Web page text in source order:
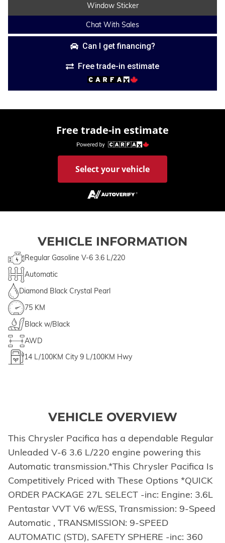
Window Sticker
Chat With Sales
Can I get financing?
Free trade-in estimate
Free trade-in estimate
Select your vehicle
VEHICLE INFORMATION
Regular Gasoline V-6 3.6 L/220
Automatic
Diamond Black Crystal Pearl
75 KM
Black w/Black
AWD
14 L/100KM City 9 L/100KM Hwy
VEHICLE OVERVIEW
This Chrysler Pacifica has a dependable Regular
Unleaded V-6 3.6 L/220 engine powering this
Automatic transmission.*This Chrysler Pacifica Is
Competitively Priced with These Options *QUICK
ORDER PACKAGE 27L SELECT -inc: Engine: 3.6L
Pentastar VVT V6 w/ESS, Transmission: 9-Speed
Automatic , TRANSMISSION: 9-SPEED
AUTOMATIC (STD), SAFETY SPHERE -inc: 360